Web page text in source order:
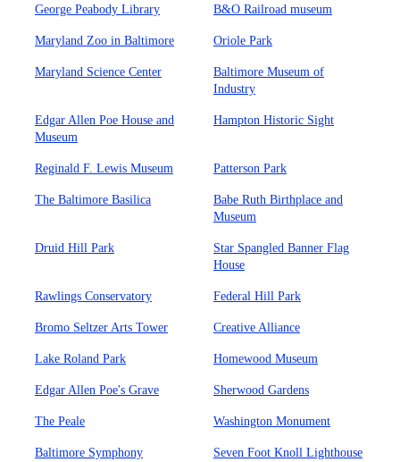
George Peabody Library B&O Railroad museum
Maryland Zoo in Baltimore Oriole Park
Maryland Science Center
Baltimore Museum of
Industry
Edgar Allen Poe House and
Museum
Hampton Historic Sight
Reginald F. Lewis Museum Patterson Park
The Baltimore Basilica
Babe Ruth Birthplace and
Museum
Druid Hill Park
Star Spangled Banner Flag
House
Rawlings Conservatory Federal Hill Park
Bromo Seltzer Arts Tower Creative Alliance
Lake Roland Park Homewood Museum
Edgar Allen Poe's Grave Sherwood Gardens
The Peale Washington Monument
Baltimore Symphony
Seven Foot Knoll Lighthouse